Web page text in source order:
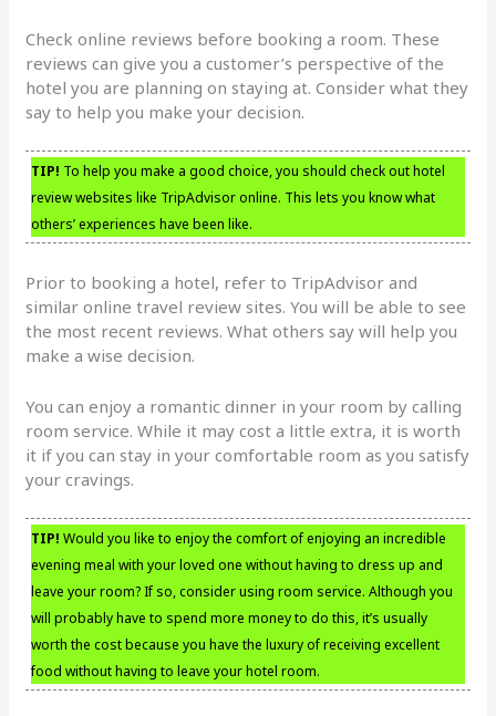
Check online reviews before booking a room. These
reviews can give you a customer’s perspective of the
hotel you are planning on staying at. Consider what they
say to help you make your decision.
TIP! To help you make a good choice, you should check out hotel
review websites like TripAdvisor online. This lets you know what
others’ experiences have been like.
Prior to booking a hotel, refer to TripAdvisor and
similar online travel review sites. You will be able to see
the most recent reviews. What others say will help you
make a wise decision.
You can enjoy a romantic dinner in your room by calling
room service. While it may cost a little extra, it is worth
it if you can stay in your comfortable room as you satisfy
your cravings.
TIP! Would you like to enjoy the comfort of enjoying an incredible
evening meal with your loved one without having to dress up and
leave your room? If so, consider using room service. Although you
will probably have to spend more money to do this, it’s usually
worth the cost because you have the luxury of receiving excellent
food without having to leave your hotel room.